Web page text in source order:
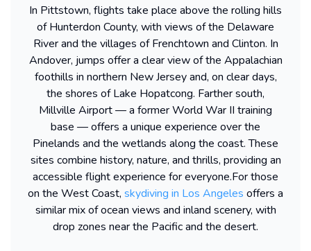
In Pittstown, flights take place above the rolling hills
of Hunterdon County, with views of the Delaware
River and the villages of Frenchtown and Clinton. In
Andover, jumps offer a clear view of the Appalachian
foothills in northern New Jersey and, on clear days,
the shores of Lake Hopatcong. Farther south,
Millville Airport — a former World War II training
base — offers a unique experience over the
Pinelands and the wetlands along the coast. These
sites combine history, nature, and thrills, providing an
accessible flight experience for everyone.For those
on the West Coast, skydiving in Los Angeles offers a
similar mix of ocean views and inland scenery, with
drop zones near the Pacific and the desert.